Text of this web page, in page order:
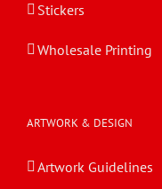
Stickers
Wholesale Printing
ARTWORK & DESIGN
Artwork Guidelines